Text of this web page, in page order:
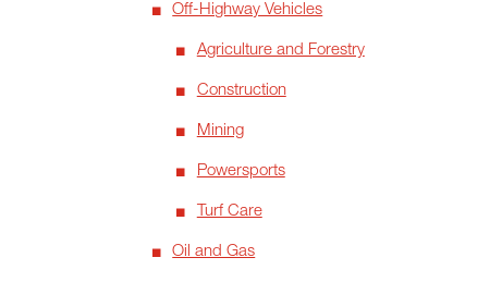
Off-Highway Vehicles
Agriculture and Forestry
Construction
Mining
Powersports
Turf Care
Oil and Gas